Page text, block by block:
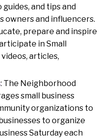
guides, and tips and
owners and influencers.
prepare and inspire
in Small
articles,
: The Neighborhood
small business
organizations to
to organize
Saturday each